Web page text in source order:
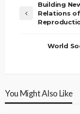
Building
Relations
World
You Might Also Like